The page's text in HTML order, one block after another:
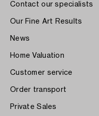
Contact our specialists
Our Fine Art Results
News
Home Valuation
Customer service
Order transport
Private Sales